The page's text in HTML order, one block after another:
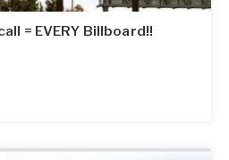
= EVERY Billboard!!